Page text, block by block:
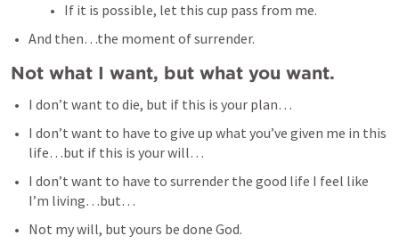
If it is possible, let this cup pass from me.
And then…the moment of surrender.
Not what I want, but what you want.
I don’t want to die, but if this is your plan…
I don’t want to have to give up what you’ve given me in this
life…but if this is your will…
I don’t want to have to surrender the good life I feel like
I’m living…but…
Not my will, but yours be done God.